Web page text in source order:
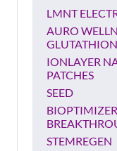
LMNT
AURO
IONLAYER
PATCHES
SEED
STEMREGEN